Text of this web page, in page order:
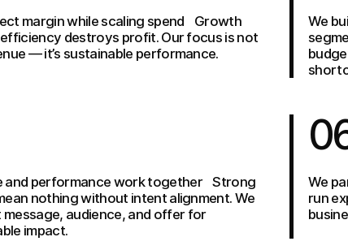
margin while scaling spend Growth
destroys profit. Our focus is not
— it’s sustainable performance.
We
and performance work together Strong
nothing without intent alignment. We
audience, and offer for
impact.
We
run